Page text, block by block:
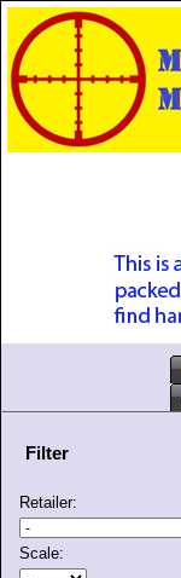
Filter
Retailer:
Scale: